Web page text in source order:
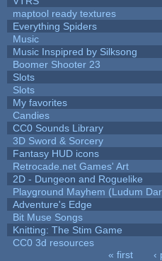
maptool ready textures
Everything Spiders
Music
Music Inspipred by Silksong
Boomer Shooter 23
Slots
Slots
My favorites
Candies
CC0 Sounds Library
3D Sword & Sorcery
Fantasy HUD icons
Retrocade.net Games' Art
2D - Dungeon and Roguelike
Playground Mayhem (Ludum
Adventure's Edge
Bit Muse Songs
Knitting: The Stim Game
CC0 3d resources
« first ‹